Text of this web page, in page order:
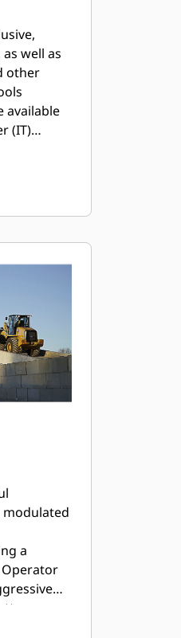
well as
other
available
(IT)
a